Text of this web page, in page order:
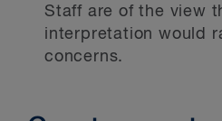
Staff are of the view
interpretation would
concerns.